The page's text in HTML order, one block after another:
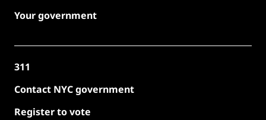
Your government
311
Contact NYC government
Register to vote